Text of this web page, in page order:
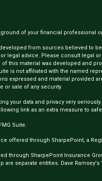
of your financial professional
from sources believed to
or legal advice. Please consult legal
of this material was developed and
is not affiliated with the named
expressed and material provided
or sale of any security.
your data and privacy very
link as an extra measure to
Suite.
offered through SharpePoint, a
through SharpePoint Insurance
are separate entities. Dave